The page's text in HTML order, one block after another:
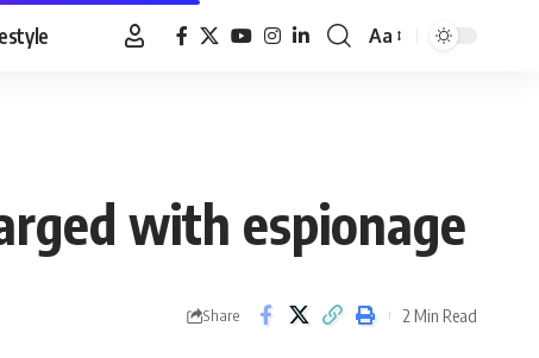
Font
Aa
with espionage
Share 2 Min Read